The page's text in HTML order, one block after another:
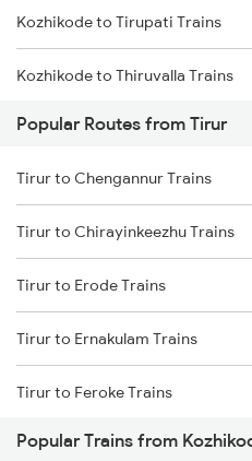
Tirur to Kuttippuram Trains
Tirur to Aluva Trains
Tirur to Parappanangadi Trains
Kozhikode to Tirupati Trains
Kozhikode to Thiruvalla Trains
Kozhikode to Tiruppur Trains
Kozhikode to Thuravoor Trains
Kozhikode to
Kozhikode to Uppala Trains
Kozhikode to Udupi Trains
Kozhikode to Ujjain Trains
Popular Routes from Tirur
Tirur to Chengannur Trains
Tirur to Chirayinkeezhu Trains
Tirur to Erode Trains
Tirur to Ernakulam Trains
Tirur to Feroke Trains
Tirur to Haripad Trains
Popular Trains from